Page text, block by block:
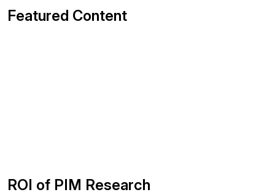
Featured Content
ROI of PIM Research